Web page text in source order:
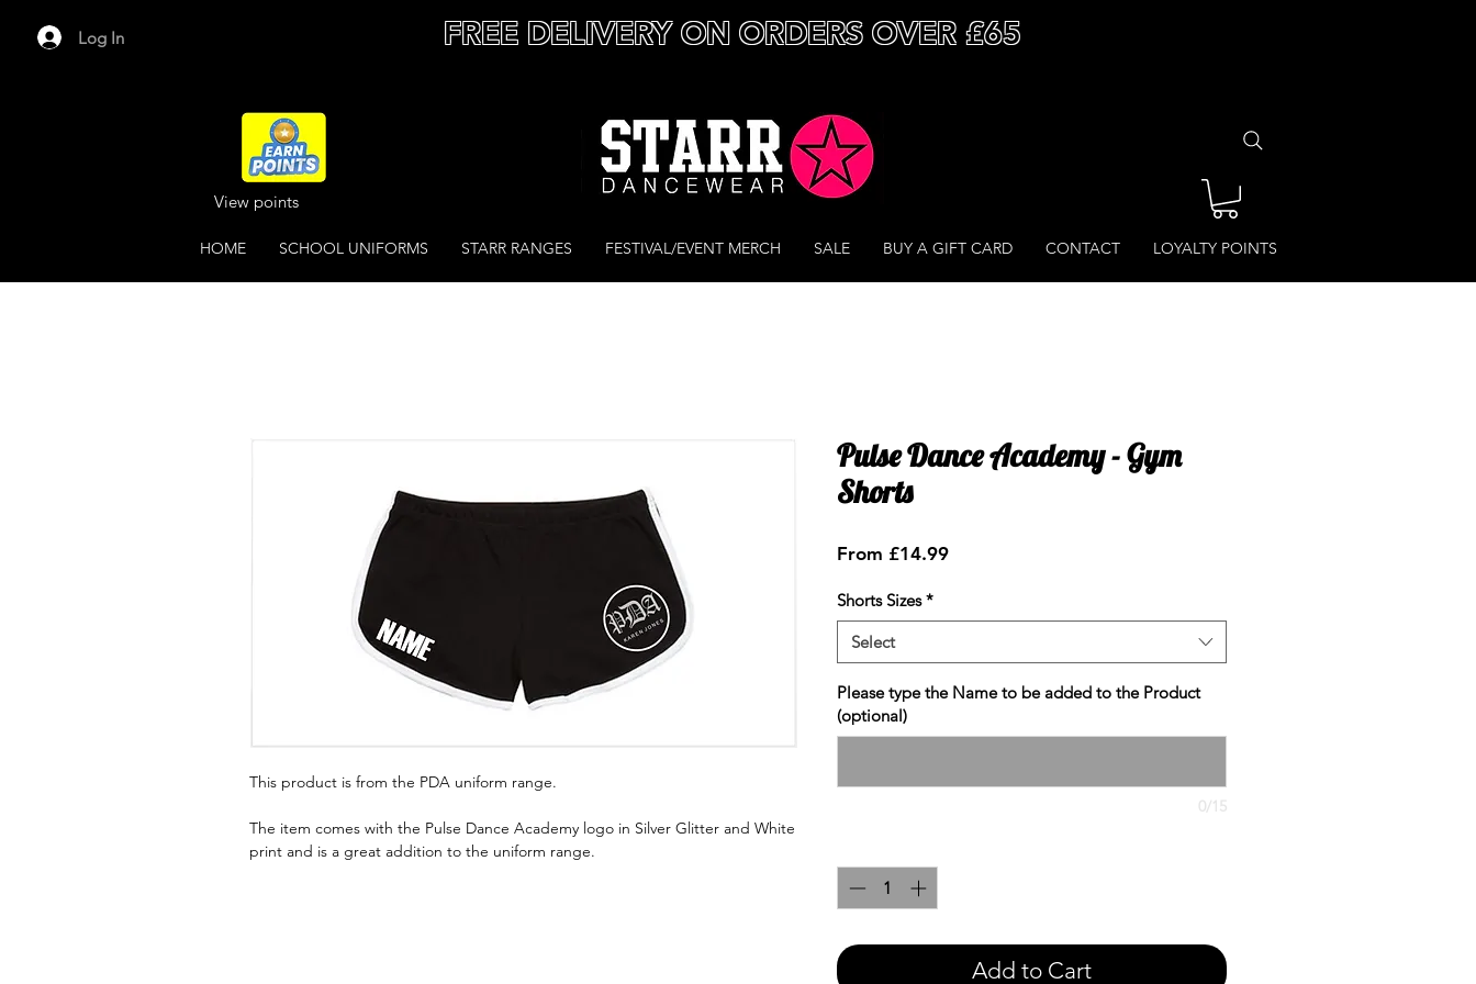
Log In FREE DELIVERY ON ORDERS OVER £65
View points
HOME SCHOOL UNIFORMS STARR RANGES FESTIVAL/EVENT MERCH SALE BUY A GIFT CARD CONTACT LOYALTY POINTS
This product is from the PDA uniform range.
The item comes with the Pulse Dance Academy logo in Silver Glitter and White
print and is a great addition to the uniform range.
Pulse Dance Academy - Gym
Shorts
From £14.99Sale
Shorts Sizes *
Select
Please type the Name to be added to the Product
(optional)
0/15
Add to Cart